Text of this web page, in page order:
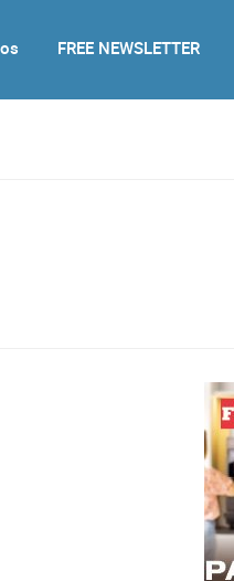
FREE NEWSLETTER